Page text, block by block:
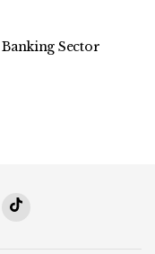
Banking Sector